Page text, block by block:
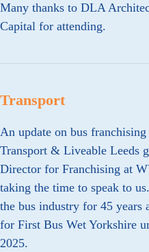
Many thanks to DLA
Capital for attending.
Transport
An update on bus
Transport & Liveable Leeds
Director for Franchising at
taking the time to speak to
the bus industry for 45 years
for First Bus Wet Yorkshire
2025.